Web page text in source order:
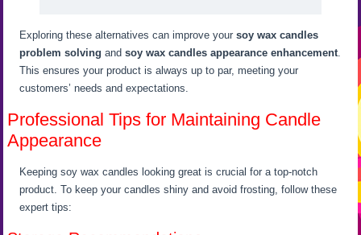
Exploring these alternatives can improve yoursoy wax candles
problem solving andsoy wax candles appearance enhancement.
This ensures your product is always up to par, meeting your
customers’ needs and expectations.
Professional Tips for Maintaining Candle
Appearance
Keeping soy wax candles looking great is crucial for a top-notch
product. To keep your candles shiny and avoid frosting, follow these
expert tips: